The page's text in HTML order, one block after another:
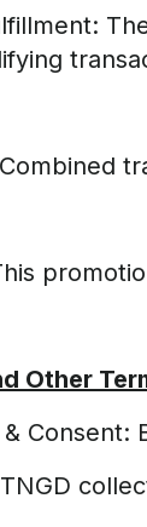
Other
Consent: